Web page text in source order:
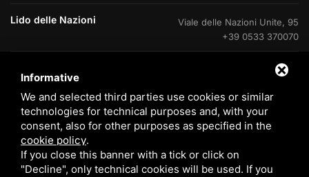
Informative
We and selected third parties use cookies or similar
technologies for technical purposes and, with your
consent, also for other purposes as specified in the
cookie policy.
If you close this banner with a tick or click on
"Decline", only technical cookies will be used. If you
Lido delle Nazioni
Viale delle Nazioni Unite, 95
+39 0533 370070
Ufficio di cantiere V.Le Portogallo
Lido degli Estensi
Viale Giacomo Leopardi, 60
800 408715
Eraclea Mare
Via delle Rose, 4